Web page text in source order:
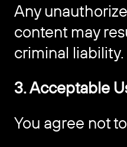
Any
content may
criminal liability.
3. Acceptable
You agree not